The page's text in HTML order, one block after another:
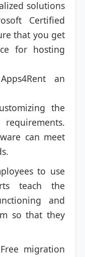
solutions
Certified
that you get
for hosting
an
the
can meet
to use
teach the
and
so that they
Free migration